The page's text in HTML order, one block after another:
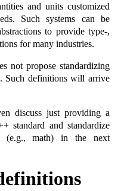
and units customized
Such systems can be
to provide type-,
for many industries.
not propose standardizing
Such definitions will arrive
discuss just providing a
standard and standardize
(e.g., math) in the next